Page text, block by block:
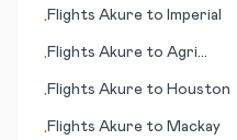
•Flights Akure to Imperial
•Flights Akure to Agri
•Flights Akure to Houston
•Flights Akure to Mackay